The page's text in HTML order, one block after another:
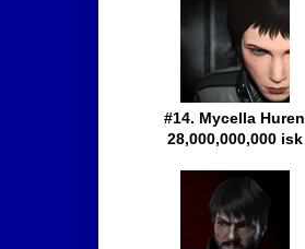
#14. Mycella Huren
28,000,000,000 isk